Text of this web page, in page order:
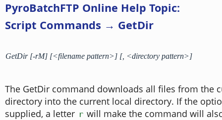
PyroBatchFTP Online Help Topic:
Script Commands → GetDir
GetDir [-rM] [<filename pattern>] [, <directory pattern>]
The GetDir command downloads all files from the
directory into the current local directory. If the
supplied, a letter r will make the command will